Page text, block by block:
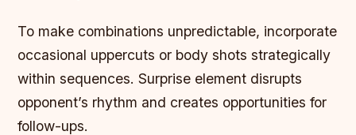
To make combinations unpredictable, incorporate
occasional uppercuts or body shots strategically
within sequences. Surprise element disrupts
opponent’s rhythm and creates opportunities for
follow-ups.